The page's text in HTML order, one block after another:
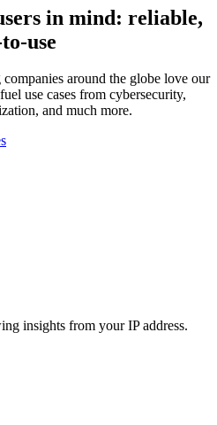
in mind: reliable,
use
around the globe love our
use cases from cybersecurity,
and much more.
insights from your IP address.